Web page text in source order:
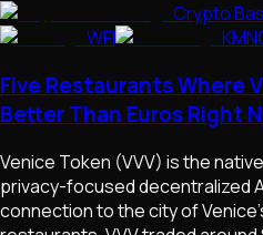
Crypto
WFI
Five Restaurants Where
Better Than Euros Right
Venice Token (VVV) is the
privacy-focused decentralized
connection to the city of